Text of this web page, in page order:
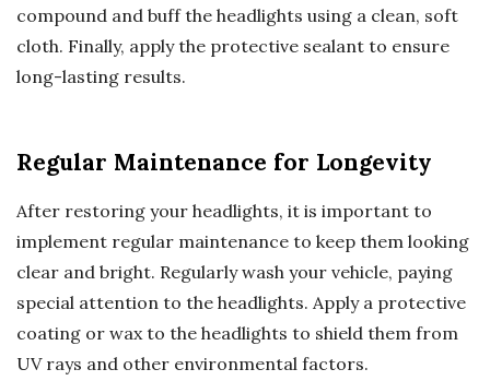
compound and buff the headlights using a clean, soft
cloth. Finally, apply the protective sealant to ensure
long-lasting results.
Regular Maintenance for Longevity
After restoring your headlights, it is important to
implement regular maintenance to keep them looking
clear and bright. Regularly wash your vehicle, paying
special attention to the headlights. Apply a protective
coating or wax to the headlights to shield them from
UV rays and other environmental factors.